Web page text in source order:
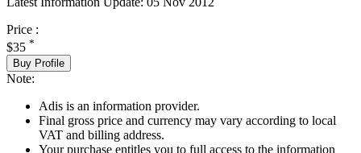
Price :
$35 *
Buy Profile
Note:
Adis is an information provider.
Final gross price and currency may vary according to local
VAT and billing address.
Your purchase entitles you to full access to the information